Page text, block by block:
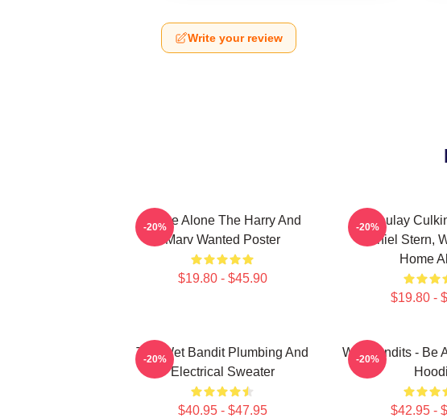
Write your review
Home Alone The Harry And
Marv Wanted Poster
$19.80 - $45.90
-20%
Macaulay
Daniel Stern,
Home
$19.80 -
-20%
The Wet Bandit Plumbing And
Electrical Sweater
$40.95 - $47.95
-20%
Wet Bandits - Be
$42.95 -
-20%